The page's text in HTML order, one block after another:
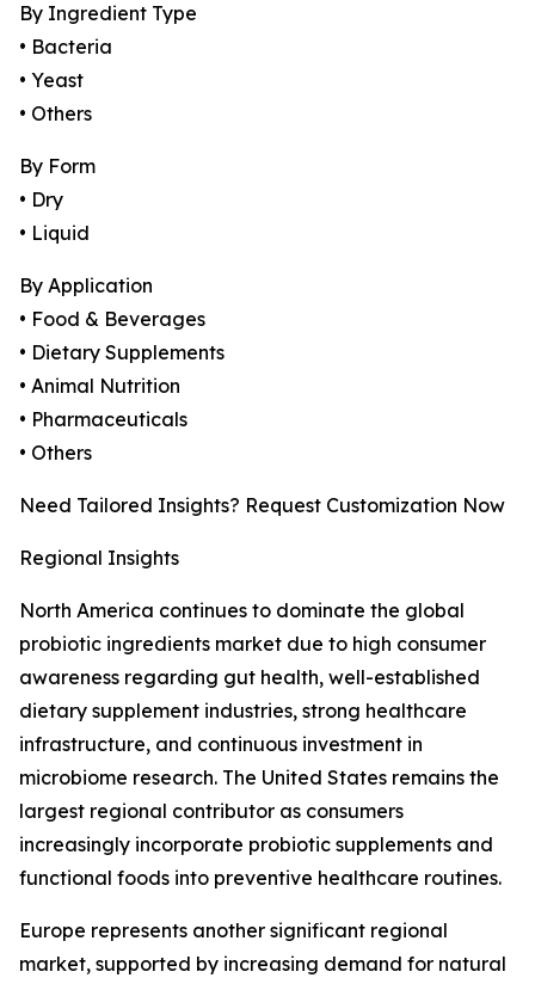
By Ingredient Type
• Bacteria
• Yeast
• Others
By Form
• Dry
• Liquid
By Application
• Food & Beverages
• Dietary Supplements
• Animal Nutrition
• Pharmaceuticals
• Others
Need Tailored Insights? Request Customization Now
Regional Insights
North America continues to dominate the global
probiotic ingredients market due to high consumer
awareness regarding gut health, well-established
dietary supplement industries, strong healthcare
infrastructure, and continuous investment in
microbiome research. The United States remains the
largest regional contributor as consumers
increasingly incorporate probiotic supplements and
functional foods into preventive healthcare routines.
Europe represents another significant regional
market, supported by increasing demand for natural